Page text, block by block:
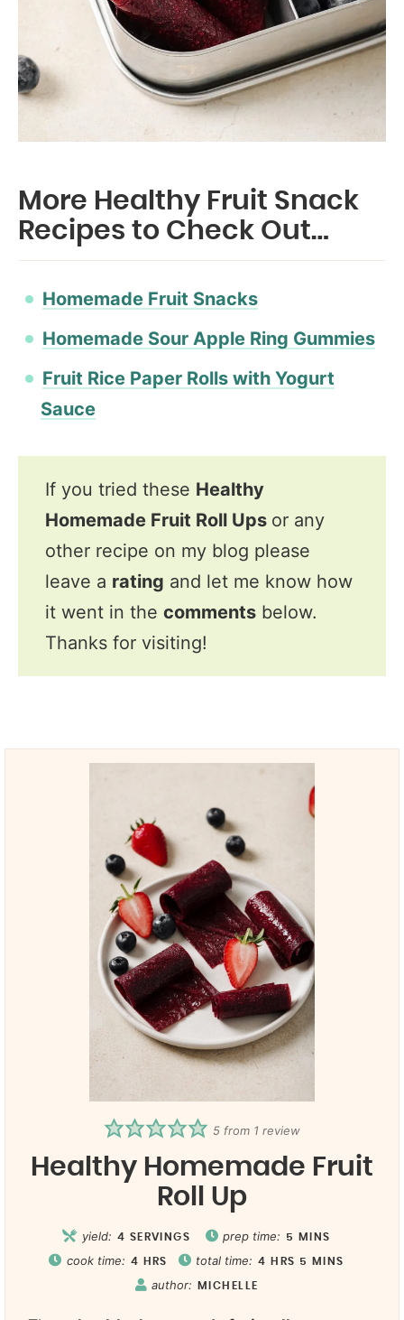
More Healthy Fruit Snack
Recipes to Check Out…
Homemade Fruit Snacks
Homemade Sour Apple Ring Gummies
Fruit Rice Paper Rolls with Yogurt
Sauce
If you tried these Healthy
Homemade Fruit Roll Ups or any
other recipe on my blog please
leave a rating and let me know how
it went in the comments below.
Thanks for visiting!
5from 1 review
Healthy Homemade Fruit
Roll Up
yield: 4 SERVINGS prep time: 5 MINS
cook time: 4 HRS total time: 4 HRS 5 MINS
author: MICHELLE